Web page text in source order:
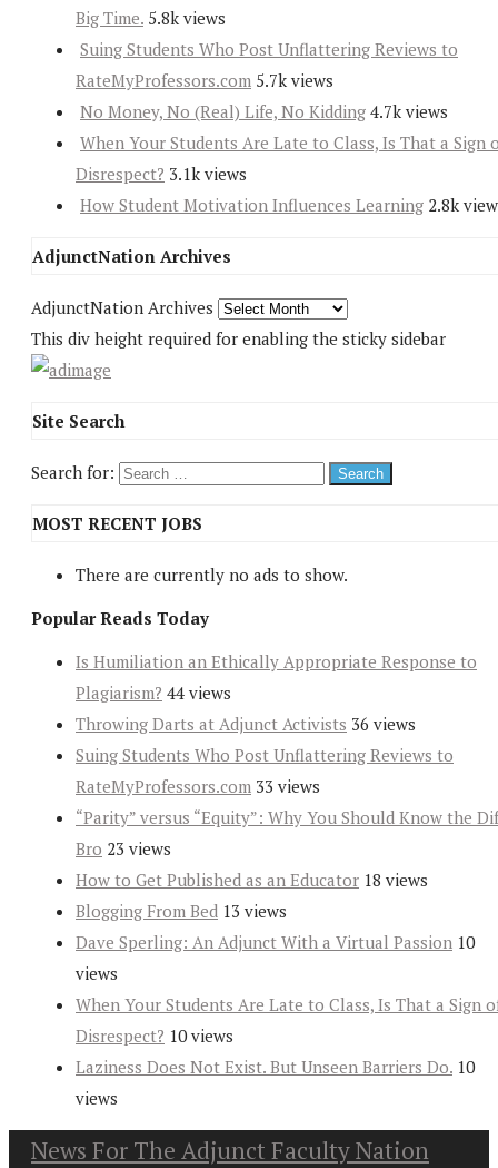
Big Time. 5.8k views
Suing Students Who Post Unflattering Reviews to
RateMyProfessors.com 5.7k views
No Money, No (Real) Life, No Kidding 4.7k views
When Your Students Are Late to Class, Is That a Sign
Disrespect? 3.1k views
How Student Motivation Influences Learning 2.8k
AdjunctNation Archives
AdjunctNation Archives
This div height required for enabling the sticky sidebar
Site Search
Search for:
MOST RECENT JOBS
There are currently no ads to show.
Popular Reads Today
Is Humiliation an Ethically Appropriate Response to
Plagiarism? 44 views
Throwing Darts at Adjunct Activists 36 views
Suing Students Who Post Unflattering Reviews to
RateMyProfessors.com 33 views
“Parity” versus “Equity”: Why You Should Know the
Bro 23 views
How to Get Published as an Educator 18 views
Blogging From Bed 13 views
Dave Sperling: An Adjunct With a Virtual Passion 10
views
When Your Students Are Late to Class, Is That a Sign
Disrespect? 10 views
Laziness Does Not Exist. But Unseen Barriers Do. 10
views
News For The Adjunct Faculty Nation